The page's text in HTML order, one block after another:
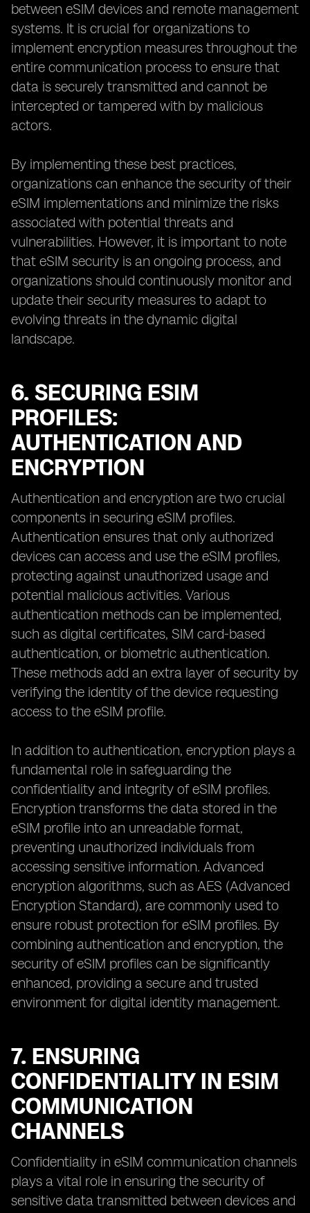
between eSIM devices and remote management
systems. It is crucial for organizations to
implement encryption measures throughout the
entire communication process to ensure that
data is securely transmitted and cannot be
intercepted or tampered with by malicious
actors.
By implementing these best practices,
organizations can enhance the security of their
eSIM implementations and minimize the risks
associated with potential threats and
vulnerabilities. However, it is important to note
that eSIM security is an ongoing process, and
organizations should continuously monitor and
update their security measures to adapt to
evolving threats in the dynamic digital
landscape.
6. SECURING ESIM
PROFILES:
AUTHENTICATION AND
ENCRYPTION
Authentication and encryption are two crucial
components in securing eSIM profiles.
Authentication ensures that only authorized
devices can access and use the eSIM profiles,
protecting against unauthorized usage and
potential malicious activities. Various
authentication methods can be implemented,
such as digital certificates, SIM card-based
authentication, or biometric authentication.
These methods add an extra layer of security by
verifying the identity of the device requesting
access to the eSIM profile.
In addition to authentication, encryption plays a
fundamental role in safeguarding the
confidentiality and integrity of eSIM profiles.
Encryption transforms the data stored in the
eSIM profile into an unreadable format,
preventing unauthorized individuals from
accessing sensitive information. Advanced
encryption algorithms, such as AES (Advanced
Encryption Standard), are commonly used to
ensure robust protection for eSIM profiles. By
combining authentication and encryption, the
security of eSIM profiles can be significantly
enhanced, providing a secure and trusted
environment for digital identity management.
7. ENSURING
CONFIDENTIALITY IN ESIM
COMMUNICATION
CHANNELS
Confidentiality in eSIM communication channels
plays a vital role in ensuring the security of
sensitive data transmitted between devices and